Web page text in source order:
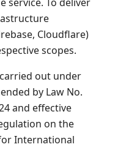
Cloudflare)
scopes.
out under
by Law No.
and effective
on the
International